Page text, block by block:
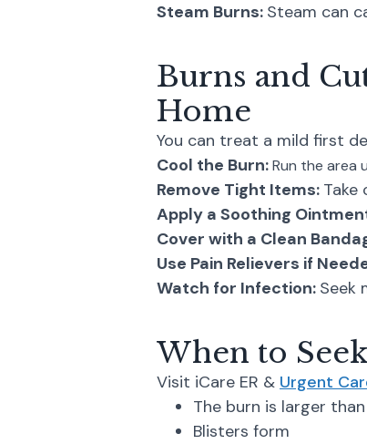
Steam Burns: Steam can
Burns and
Home
You can treat a mild first
Cool the Burn:Run the area
Remove Tight Items: Take
Apply a Soothing
Cover with a Clean
Use Pain Relievers if
Watch for Infection: Seek
When to
Visit iCare ER & Urgent
The burn is larger
Blisters form